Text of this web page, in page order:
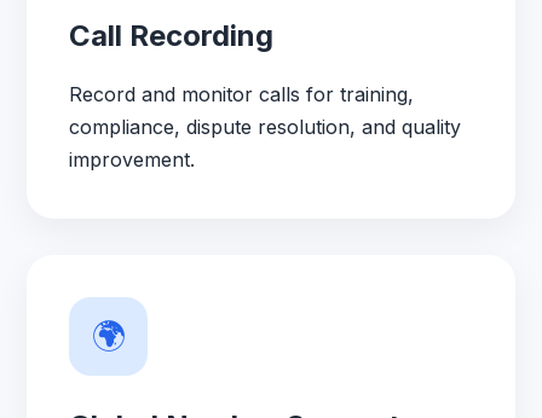
Call Recording
Record and monitor calls for training,
compliance, dispute resolution, and quality
improvement.
🌍